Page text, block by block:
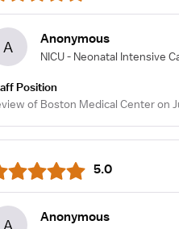
A Anonymous
NICU - Neonatal Intensive
Position
of Boston Medical Center on
5.0
A Anonymous